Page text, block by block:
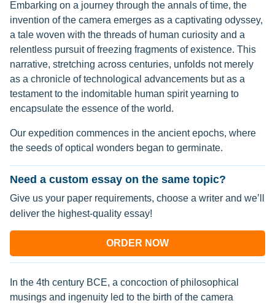
Embarking on a journey through the annals of time, the
invention of the camera emerges as a captivating odyssey,
a tale woven with the threads of human curiosity and a
relentless pursuit of freezing fragments of existence. This
narrative, stretching across centuries, unfolds not merely
as a chronicle of technological advancements but as a
testament to the indomitable human spirit yearning to
encapsulate the essence of the world.
Our expedition commences in the ancient epochs, where
the seeds of optical wonders began to germinate.
Need a custom essay on the same topic?
Give us your paper requirements, choose a writer and we’ll
deliver the highest-quality essay!
ORDER NOW
In the 4th century BCE, a concoction of philosophical
musings and ingenuity led to the birth of the camera